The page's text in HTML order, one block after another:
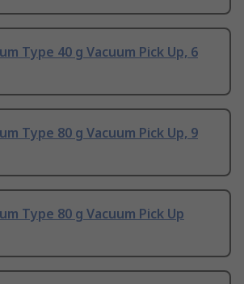
Type 40 g Vacuum Pick Up, 6
Type 80 g Vacuum Pick Up, 9
Type 80 g Vacuum Pick Up